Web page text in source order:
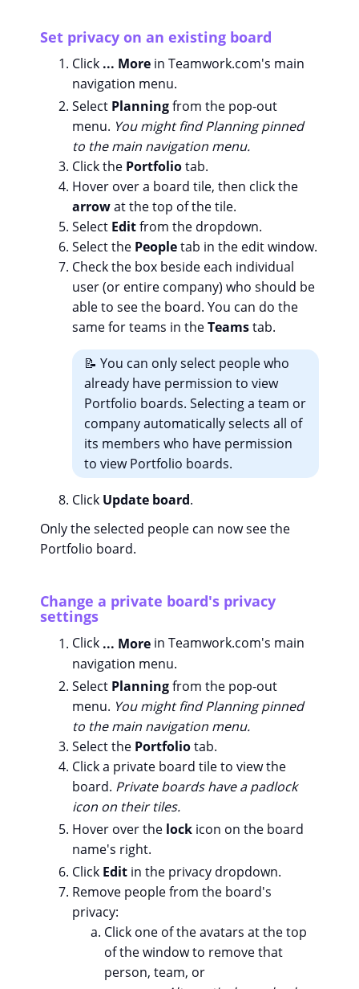
Set privacy on an existing board
Click ... More in Teamwork.com's main
navigation menu.
Select Planningfrom the pop-out
menu. You might find Planning pinned
to the main navigation menu.
Click the Portfoliotab.
Hover over a board tile, then click the
arrowat the top of the tile.
Select Editfrom the dropdown.
Select the Peopletab in the edit window.
Check the box beside each individual
user (or entire company) who should be
able to see the board. You can do the
same for teams in theTeamstab.
📝 You can only select people who
already have permission to view
Portfolio boards. Selecting a team or
company automatically selects all of
its members who have permission
to view Portfolio boards.
Click Update board.
Only the selected people can now see the
Portfolio board.
Change a private board's privacy
settings
Click ... More in Teamwork.com's main
navigation menu.
Select Planningfrom the pop-out
menu. You might find Planning pinned
to the main navigation menu.
Select the Portfoliotab.
Click a private board tile to view the
board. Private boards have a padlock
icon on their tiles.
Hover over the lock icon on the board
name's right.
Click Edit in the privacy dropdown.
Remove people from the board's
privacy:
Click one of the avatars at the top
of the window to remove that
person, team, or